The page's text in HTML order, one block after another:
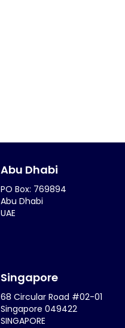
Abu Dhabi
PO Box: 769894
Abu Dhabi
UAE
Singapore
68 Circular Road #02-01
Singapore 049422
SINGAPORE